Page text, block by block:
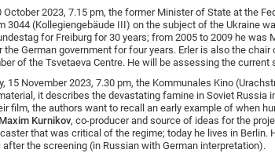
October 2023, 7.15 pm, the former Minister of State at the
3044 (Kollegiengebäude III) on the subject of the Ukraine
for Freiburg for 30 years; from 2005 to 2009 he
the German government for four years. Erler is also the
of the Tsvetaeva Centre. He will be assessing the current
15 November 2023, 7.30 pm, the Kommunales Kino
it describes the devastating famine in Soviet Russia
film, the authors want to recall an early example of when
Maxim Kurnikov, co-producer and source of ideas for the
that was critical of the regime; today he lives in
the screening (in Russian with German interpretation).